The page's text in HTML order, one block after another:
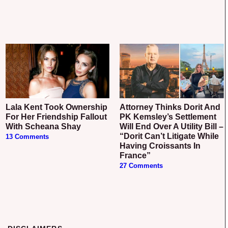
Lala Kent Took Ownership
For Her Friendship Fallout
With Scheana Shay
13 Comments
Attorney Thinks Dorit And
PK Kemsley’s Settlement
Will End Over A Utility Bill –
“Dorit Can’t Litigate While
Having Croissants In
France”
27 Comments